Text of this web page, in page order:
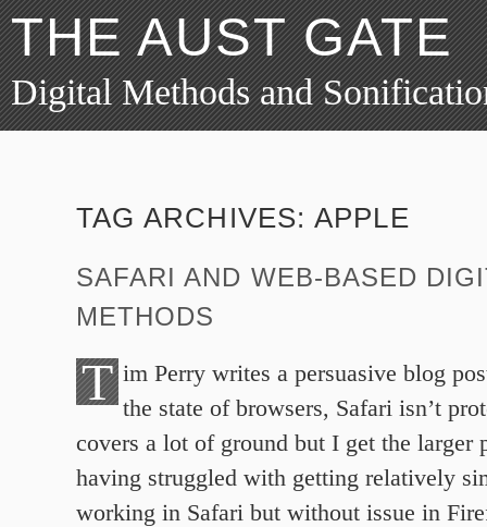
THE AUST GATE
Digital Methods and
TAG ARCHIVES: APPLE
SAFARI AND WEB-BASED
METHODS
T im Perry writes a persuasive blog
the state of browsers, Safari isn’t
covers a lot of ground but I get the larger
having struggled with getting relatively
working in Safari but without issue in